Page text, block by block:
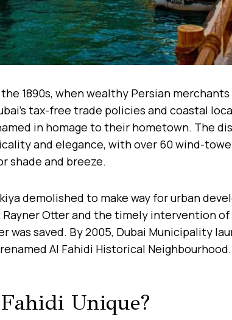
1890s, when wealthy Persian
tax-free trade policies and coastal
in homage to their hometown. The
and elegance, with over 60 wind-
shade and breeze.
demolished to make way for urban
Otter and the timely intervention of
was saved. By 2005, Dubai Municipality
Al Fahidi Historical Neighbourhood.
Unique?